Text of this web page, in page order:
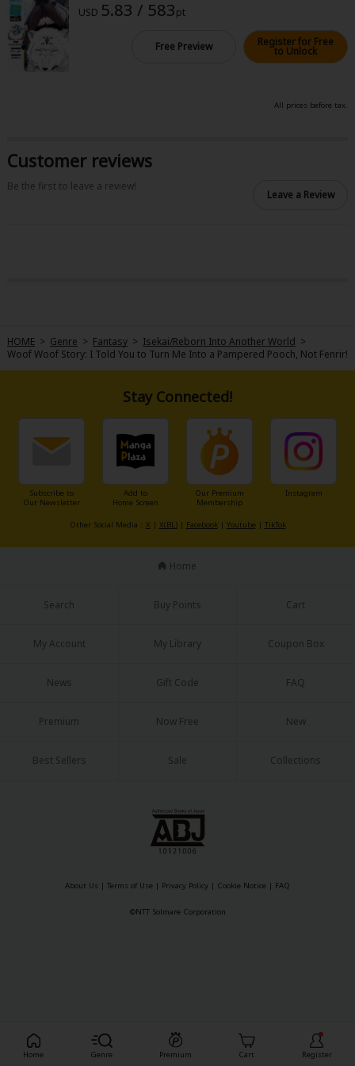
Sci-fi
Mystery/Suspense
Animals/Pets
Historical
Military/Warfare
MangaPlaza Official Social Media
Terms of Use| | Cookie Notice
©NTT Solmare Corporation
USD 5.83 / 583pt
Free Preview Register for Free
to Unlock
All prices before tax.
Customer reviews
Be the first to leave a review!
Leave a Review
HOME > Genre > Fantasy > Isekai/Reborn Into Another World >
Woof Woof Story: I Told You to Turn Me Into a Pampered Pooch, Not Fenrir!
Stay Connected!
Subscribe to
Our Newsletter
Add to
Home Screen
Our Premium
Membership
Instagram
Other Social Media： X | X(BL)| Facebook| Youtube | TikTok
Home
Search Buy Points Cart
My Account My Library Coupon Box
News Gift Code FAQ
Premium Now Free New
Best Sellers Sale Collections
About Us | Terms of Use | Privacy Policy | Cookie Notice | FAQ
©NTT Solmare Corporation
Home Genre Premium Cart Register
Register For Free!